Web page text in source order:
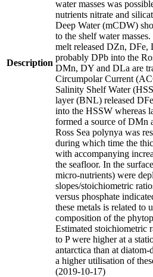
Description
water masses was
nutrients nitrate and
Deep Water (mCDW)
to the shelf water
melt released DZn,
probably DPb into the
DMn, DY and DLa are
Circumpolar Current
Salinity Shelf Water
layer (BNL) released
into the HSSW whereas
formed a source of DMn
Ross Sea polynya was
during which time the
with accompanying
the seafloor. In the
micro-nutrients) were
slopes/stoichiometric
versus phosphate
these metals is related to
composition of the
Estimated stoichiometric
to P were higher at a
antarctica than at
a higher utilisation of
(2019-10-17)